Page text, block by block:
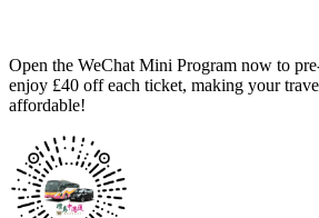
Open the WeChat Mini Program now to
enjoy £40 off each ticket, making your
affordable!